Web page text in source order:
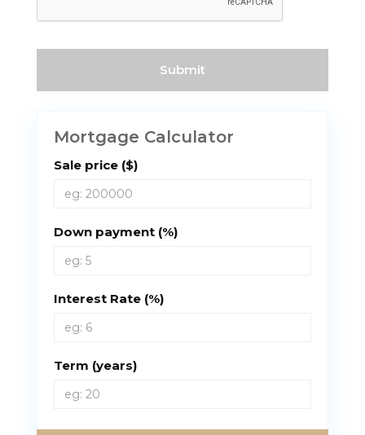
Mortgage Calculator
Sale price ($)
Down payment (%)
Interest Rate (%)
Term (years)